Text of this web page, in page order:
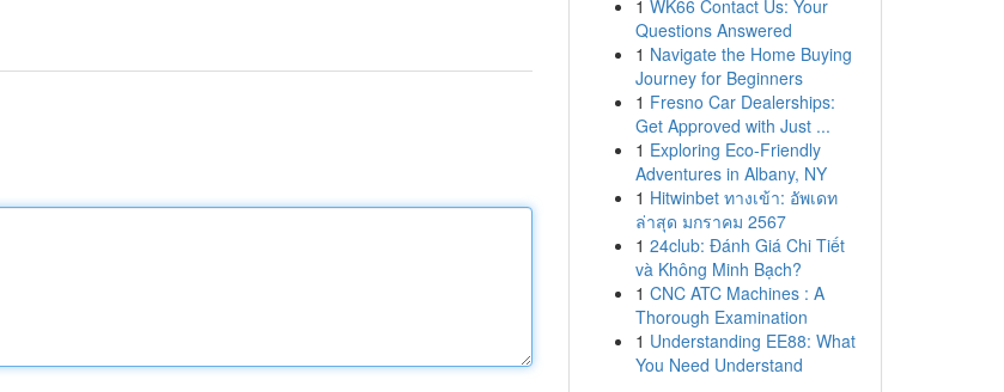
1 WK66 Contact Us: Your
Questions Answered
1 Navigate the Home Buying
Journey for Beginners
1 Fresno Car Dealerships:
Get Approved with Just ...
1 Exploring Eco-Friendly
Adventures in Albany, NY
1 Hitwinbet ทางเข้า: อัพเดท
ล่าสุด มกราคม 2567
1 24club: Đánh Giá Chi Tiết
và Không Minh Bạch?
1 CNC ATC Machines : A
Thorough Examination
1 Understanding EE88: What
You Need Understand